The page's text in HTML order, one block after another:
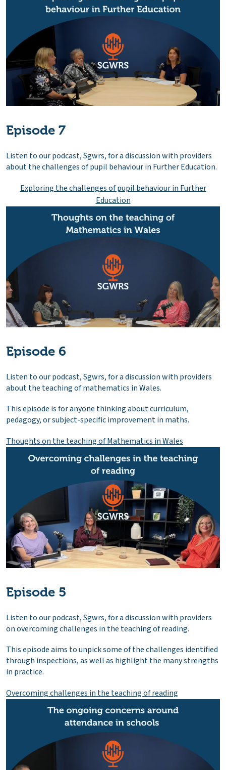
Episode 7
Listen to our podcast, Sgwrs, for a discussion with providers
about the challenges of pupil behaviour in Further Education.
Exploring the challenges of pupil behaviour in Further
Education
Episode 6
Listen to our podcast, Sgwrs, for a discussion with providers
about the teaching of mathematics in Wales.
This episode is for anyone thinking about curriculum,
pedagogy, or subject-specific improvement in maths.
Thoughts on the teaching of Mathematics in Wales
Episode 5
Listen to our podcast, Sgwrs, for a discussion with providers
on overcoming challenges in the teaching of reading.
This episode aims to unpick some of the challenges identified
through inspections, as well as highlight the many strengths
in practice.
Overcoming challenges in the teaching of reading